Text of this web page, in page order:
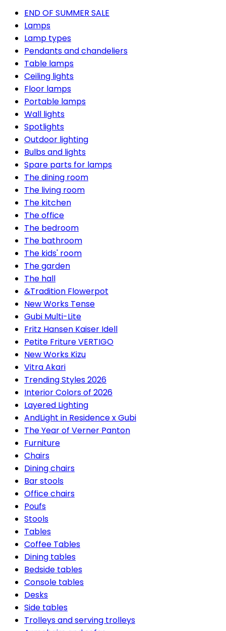
END OF SUMMER SALE
Lamps
Lamp types
Pendants and chandeliers
Table lamps
Ceiling lights
Floor lamps
Portable lamps
Wall lights
Spotlights
Outdoor lighting
Bulbs and lights
Spare parts for lamps
The dining room
The living room
The kitchen
The office
The bedroom
The bathroom
The kids' room
The garden
The hall
&Tradition Flowerpot
New Works Tense
Gubi Multi-Lite
Fritz Hansen Kaiser Idell
Petite Friture VERTIGO
New Works Kizu
Vitra Akari
Trending Styles 2026
Interior Colors of 2026
Layered Lighting
AndLight in Residence x Gubi
The Year of Verner Panton
Furniture
Chairs
Dining chairs
Bar stools
Office chairs
Poufs
Stools
Tables
Coffee Tables
Dining tables
Bedside tables
Console tables
Desks
Side tables
Trolleys and serving trolleys